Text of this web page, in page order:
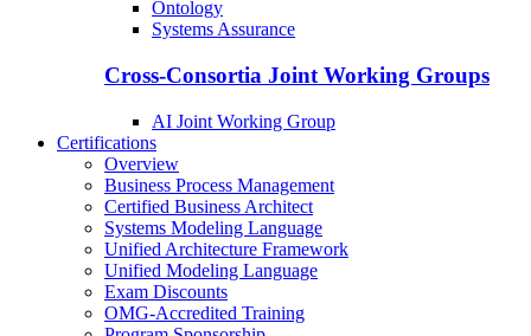
Ontology
Systems Assurance
Cross-Consortia Joint Working Groups
AI Joint Working Group
Certifications
Overview
Business Process Management
Certified Business Architect
Systems Modeling Language
Unified Architecture Framework
Unified Modeling Language
Exam Discounts
OMG-Accredited Training